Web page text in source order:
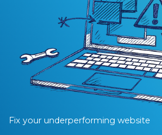
Fix your underperforming website